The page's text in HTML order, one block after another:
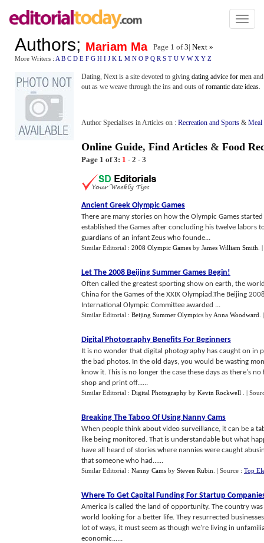
Toggle
Authors; Mariam Ma Page 1 of3| Next »
More Writers : A B C D E F G H I J K L M N O P Q R S T U V W X Y Z
Dating, Next is a site devoted to giving dating advice for men
out as we weave through the ins and outs of romantic date ideas.
Author Specialises in Articles on : Recreation and Sports & Meal
Online Guide, Find Articles & Food
Page 1 of 3: 1 - 2 - 3
Ancient Greek Olympic Games
There are many stories on how the Olympic Games
established the Games after concluding his twelve labors
guardians of an infant Zeus who founde...
Similar Editorial : 2008 Olympic Games by James William Smith
Let The 2008 Beijing Summer Games Begin!
Often called the greatest sporting show on earth, the
China for the Games of the XXIX Olympiad.The Beijing
International Olympic Committee awarded ...
Similar Editorial : Beijing Summer Olympics by Anna Woodward
Digital Photography Benefits For Beginners
It is no wonder that digital photography has caught on in
the bad photos. In the old days, you would be wasting
know it. This is no longer the case these days as there's
shop and print off......
Similar Editorial : Digital Photography by Kevin Rockwell |
Breaking The Taboo Of Using Nanny Cams
When people think about video surveillance, it can be a
like being monitored. That is understandable but what
have all heard of stories where nannies were caught
that someone who had......
Similar Editorial : Nanny Cams by Steven Rubin | Source : Top
Where To Get Capital Funding For Startup
America is called the land of opportunity. The country
world looking for a better life. They resurrected
lot of ways, it must seem as though we're living in
economic......